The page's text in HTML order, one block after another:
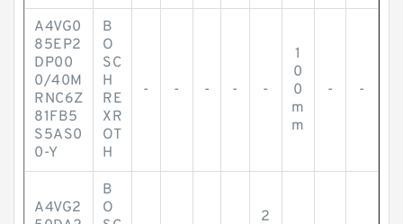
A4VG0
85EP2
DP00
0/40M
RNC6Z
81FB5
S5AS0
0-Y
B
O
SC
H
RE
XR
OT
H
- - - - -
1
0
0
m
m
- -
A4VG2
B
O
2